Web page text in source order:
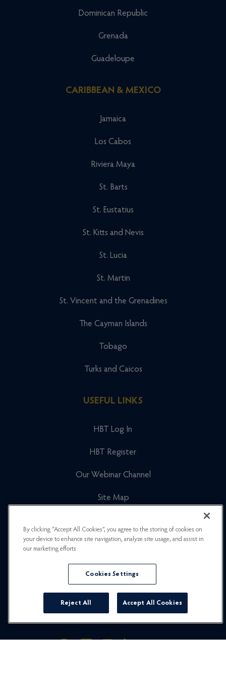
Dominican Republic
Grenada
Guadeloupe
CARIBBEAN & MEXICO
Jamaica
Los Cabos
Riviera Maya
St. Barts
St. Eustatius
St. Kitts and Nevis
St. Lucia
St. Martin
St. Vincent and the Grenadines
The Cayman Islands
Tobago
Turks and Caicos
USEFUL LINKS
HBT Log In
HBT Register
Our Webinar Channel
Site Map
Newsletter Signup
Privacy Policy
By clicking “Accept All Cookies”, you agree to the storing of cookies on
your device to enhance site navigation, analyze site usage, and assist in
our marketing efforts.
Cookies Settings
Reject All Accept All Cookies